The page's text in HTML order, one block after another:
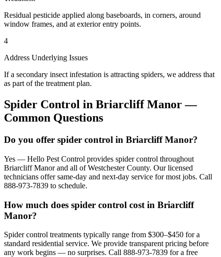
Residual pesticide applied along baseboards, in corners, around
window frames, and at exterior entry points.
4
Address Underlying Issues
If a secondary insect infestation is attracting spiders, we address that
as part of the treatment plan.
Spider Control in Briarcliff Manor—
Common Questions
Do you offer spider control in Briarcliff Manor?
Yes — Hello Pest Control provides spider control throughout
Briarcliff Manor and all of Westchester County. Our licensed
technicians offer same-day and next-day service for most jobs. Call
888-973-7839 to schedule.
How much does spider control cost in Briarcliff
Manor?
Spider control treatments typically range from $300–$450 for a
standard residential service. We provide transparent pricing before
any work begins — no surprises. Call 888-973-7839 for a free